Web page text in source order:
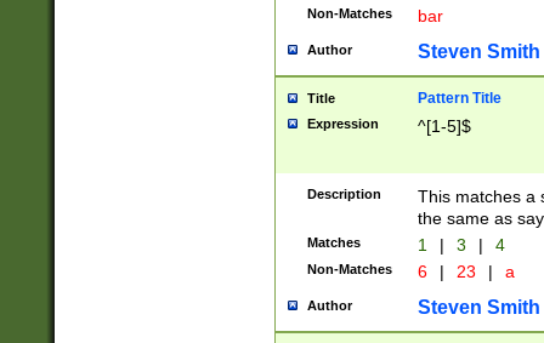
Non-Matches bar
Author Steven Smith
Title Pattern Title
Expression ^[1-5]$
Description
This matches a
the same as
Matches 1 | 3 | 4
Non-Matches 6 | 23 | a
Author Steven Smith